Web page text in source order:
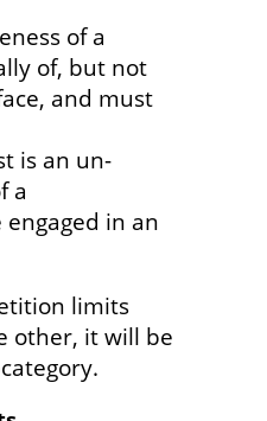
of a
of, but not
and must
is an un-
a
in an
limits
other, it will be